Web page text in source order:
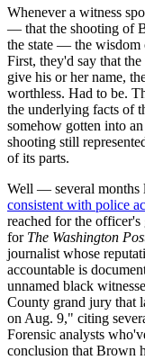
Whenever a witness
— that the shooting of
the state — the wisdom
First, they'd say that
give his or her name,
worthless. Had to be.
the underlying facts of
somehow gotten into
shooting still
of its parts.
Well — several months
consistent with police
reached for the
for The Washington
journalist whose
accountable is
unnamed black
County grand jury that
on Aug. 9," citing
Forensic analysts
conclusion that Brown